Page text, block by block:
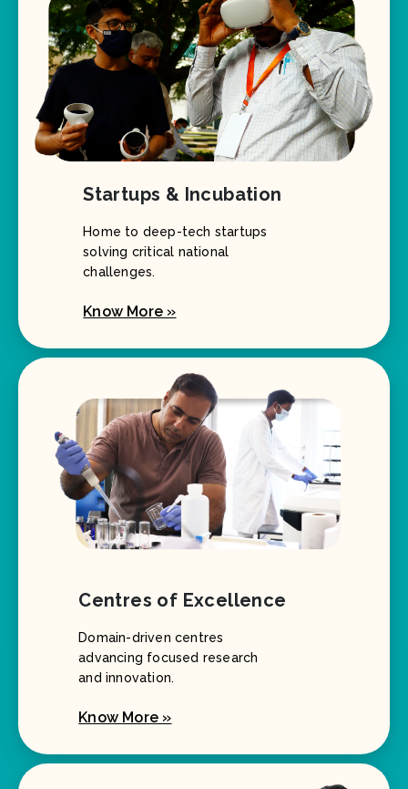
Startups & Incubation
Home to deep-tech startups
solving critical national
challenges.
Know More »
Centres of Excellence
Domain-driven centres
advancing focused research
and innovation.
Know More »